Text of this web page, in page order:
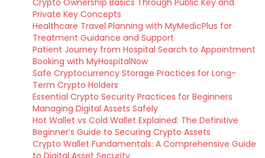
Crypto Ownership Basics Through Public Key and
Private Key Concepts
Healthcare Travel Planning with MyMedicPlus for
Treatment Guidance and Support
Patient Journey from Hospital Search to Appointment
Booking with MyHospitalNow
Safe Cryptocurrency Storage Practices for Long-
Term Crypto Holders
Essential Crypto Security Practices for Beginners
Managing Digital Assets Safely
Hot Wallet vs Cold Wallet Explained: The Definitive
Beginner’s Guide to Securing Crypto Assets
Crypto Wallet Fundamentals: A Comprehensive Guide
to Digital Asset Security